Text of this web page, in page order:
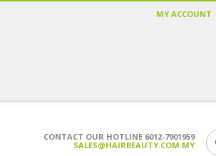
MY ACCOUNT
CONTACT OUR HOTLINE 6012-7901959
SALES@HAIRBEAUTY.COM.MY